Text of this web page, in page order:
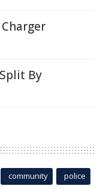
By
community police